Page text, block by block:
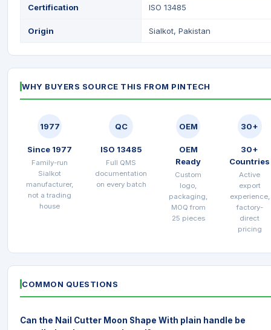
Certification ISO 13485
Origin Sialkot, Pakistan
WHY BUYERS SOURCE THIS FROM PINTECH
1977
Since 1977
Family-run
Sialkot
manufacturer,
not a trading
house
QC
ISO 13485
Full QMS
documentation
on every batch
OEM
OEM
Ready
Custom
logo,
packaging,
MOQ from
25 pieces
30+
30+
Countries
Active
export
experience,
factory-
direct
pricing
COMMON QUESTIONS
Can the Nail Cutter Moon Shape With plain handle be